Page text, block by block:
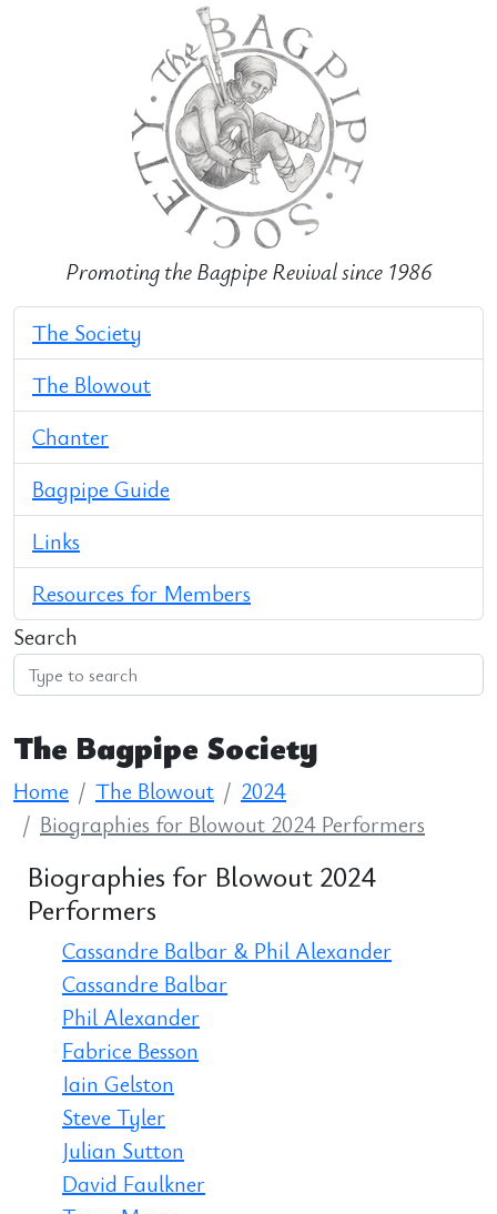
Promoting the Bagpipe Revival since 1986
The Society
The Blowout
Chanter
Bagpipe Guide
Links
Resources for Members
Search
The Bagpipe Society
Home The Blowout
2024
Biographies for Blowout 2024 Performers
Biographies for Blowout 2024
Performers
Cassandre Balbar & Phil Alexander
Cassandre Balbar
Phil Alexander
Fabrice Besson
Iain Gelston
Steve Tyler
Julian Sutton
David Faulkner